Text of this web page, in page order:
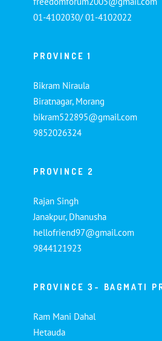
01-4102030/ 01-4102022
PROVINCE 1
Bikram Niraula
Biratnagar, Morang
bikram522895@gmail.com
9852026324
PROVINCE 2
Rajan Singh
Janakpur, Dhanusha
hellofriend97@gmail.com
9844121923
PROVINCE 3- BAGMATI
Ram Mani Dahal
Hetauda